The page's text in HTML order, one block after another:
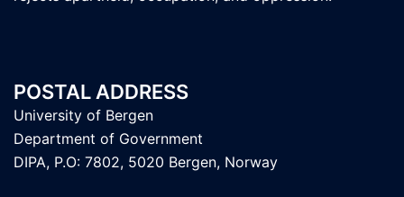
POSTAL ADDRESS
University of Bergen
Department of Government
DIPA, P.O: 7802, 5020 Bergen, Norway